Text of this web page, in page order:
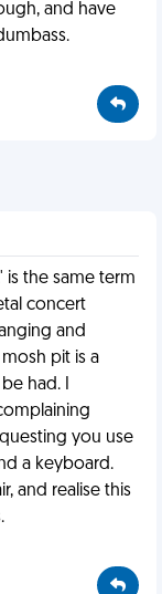
and have
is the same term
concert
and
pit is a
had. I
you use
a keyboard.
and realise this